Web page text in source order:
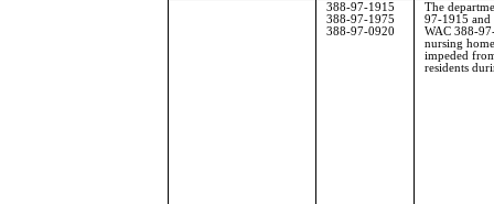
388-97-1915
388-97-1975
388-97-0920
The
97-1915 and
WAC 388-
nursing
impeded
residents